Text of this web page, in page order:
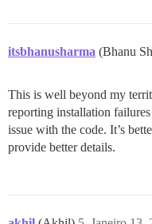
  #UNICORN_WORKERS: 3
## Uncomment if
## hostname (-h
itsbhanusharma (Bhanu
This is well beyond my
reporting installation
issue with the code. It’s
provide better details.